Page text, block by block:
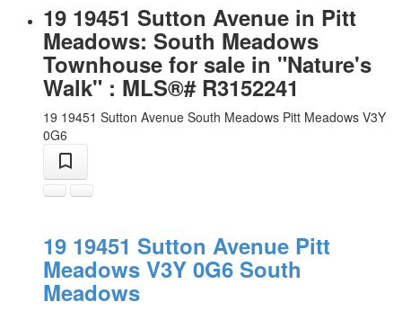
19 19451 Sutton Avenue in Pitt
Meadows: South Meadows
Townhouse for sale in "Nature's
Walk" : MLS®# R3152241
19 19451 Sutton Avenue South Meadows Pitt Meadows V3Y
0G6
19 19451 Sutton Avenue Pitt
Meadows V3Y 0G6 South
Meadows